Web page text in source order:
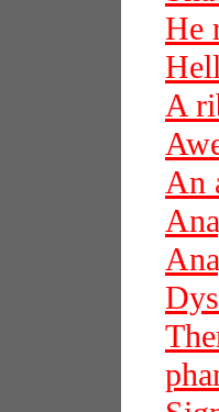
He
A
An